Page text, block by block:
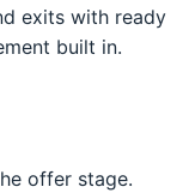
exits with ready
built in.
offer stage.